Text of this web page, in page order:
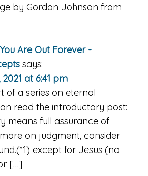
by Gordon Johnson from
Are Out Forever -
says:
at 6:41 pm
of a series on eternal
read the introductory post:
means full assurance of
on judgment, consider
except for Jesus (no
[…]